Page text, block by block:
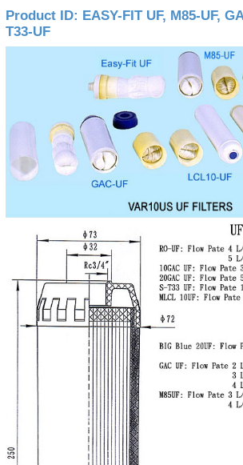
Product ID: EASY-FIT UF, M85-UF,
T33-UF